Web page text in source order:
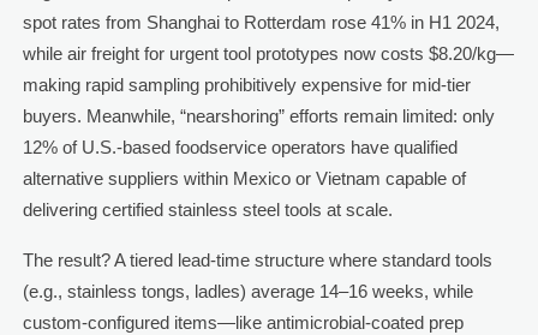
spot rates from Shanghai to Rotterdam rose 41% in H1 2024,
while air freight for urgent tool prototypes now costs $8.20/kg—
making rapid sampling prohibitively expensive for mid-tier
buyers. Meanwhile, “nearshoring” efforts remain limited: only
12% of U.S.-based foodservice operators have qualified
alternative suppliers within Mexico or Vietnam capable of
delivering certified stainless steel tools at scale.
The result? A tiered lead-time structure where standard tools
(e.g., stainless tongs, ladles) average 14–16 weeks, while
custom-configured items—like antimicrobial-coated prep